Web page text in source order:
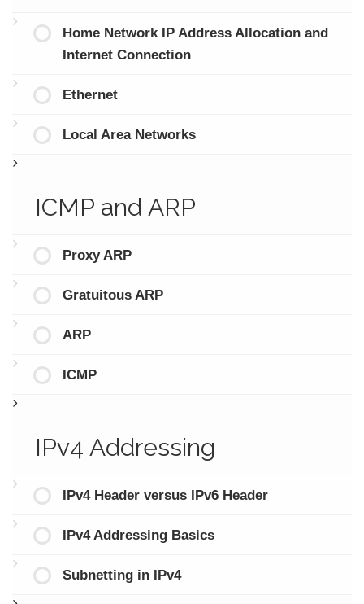
Home Network IP Address Allocation and
Internet Connection
Ethernet
Local Area Networks
ICMP and ARP
Proxy ARP
Gratuitous ARP
ARP
ICMP
IPv4 Addressing
IPv4 Header versus IPv6 Header
IPv4 Addressing Basics
Subnetting in IPv4